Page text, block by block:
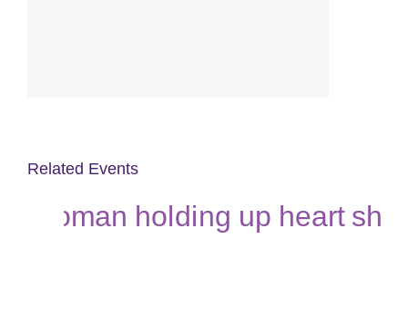
Related Events